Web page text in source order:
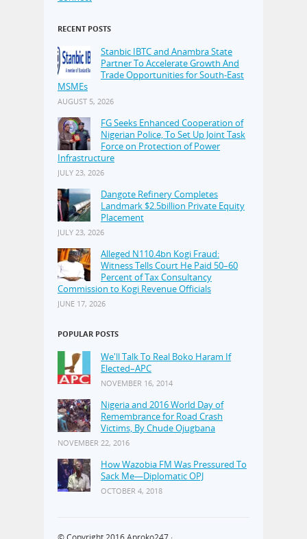
RECENT POSTS
Stanbic IBTC and Anambra State
Partner To Accelerate Growth And
Trade Opportunities for South-East
MSMEs
AUGUST 5, 2026
FG Seeks Enhanced Cooperation of
Nigerian Police, To Set Up Joint Task
Force on Protection of Power
Infrastructure
JULY 23, 2026
Dangote Refinery Completes
Landmark $2.5billion Private Equity
Placement
JULY 23, 2026
Alleged N110.4bn Kogi Fraud:
Witness Tells Court He Paid 50–60
Percent of Tax Consultancy
Commission to Kogi Revenue Officials
JUNE 17, 2026
POPULAR POSTS
We'll Talk To Real Boko Haram If
Elected–APC
NOVEMBER 16, 2014
Nigeria and 2016 World Day of
Remembrance for Road Crash
Victims, By Chude Ojugbana
NOVEMBER 22, 2016
How Wazobia FM Was Pressured To
Sack Me—Diplomatic OPJ
OCTOBER 4, 2018